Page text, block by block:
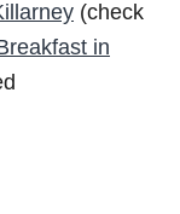
(check
in